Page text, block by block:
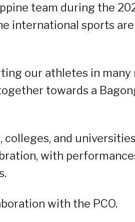
team during the
international sports
our athletes in many
towards a
and
with
with the PCO.